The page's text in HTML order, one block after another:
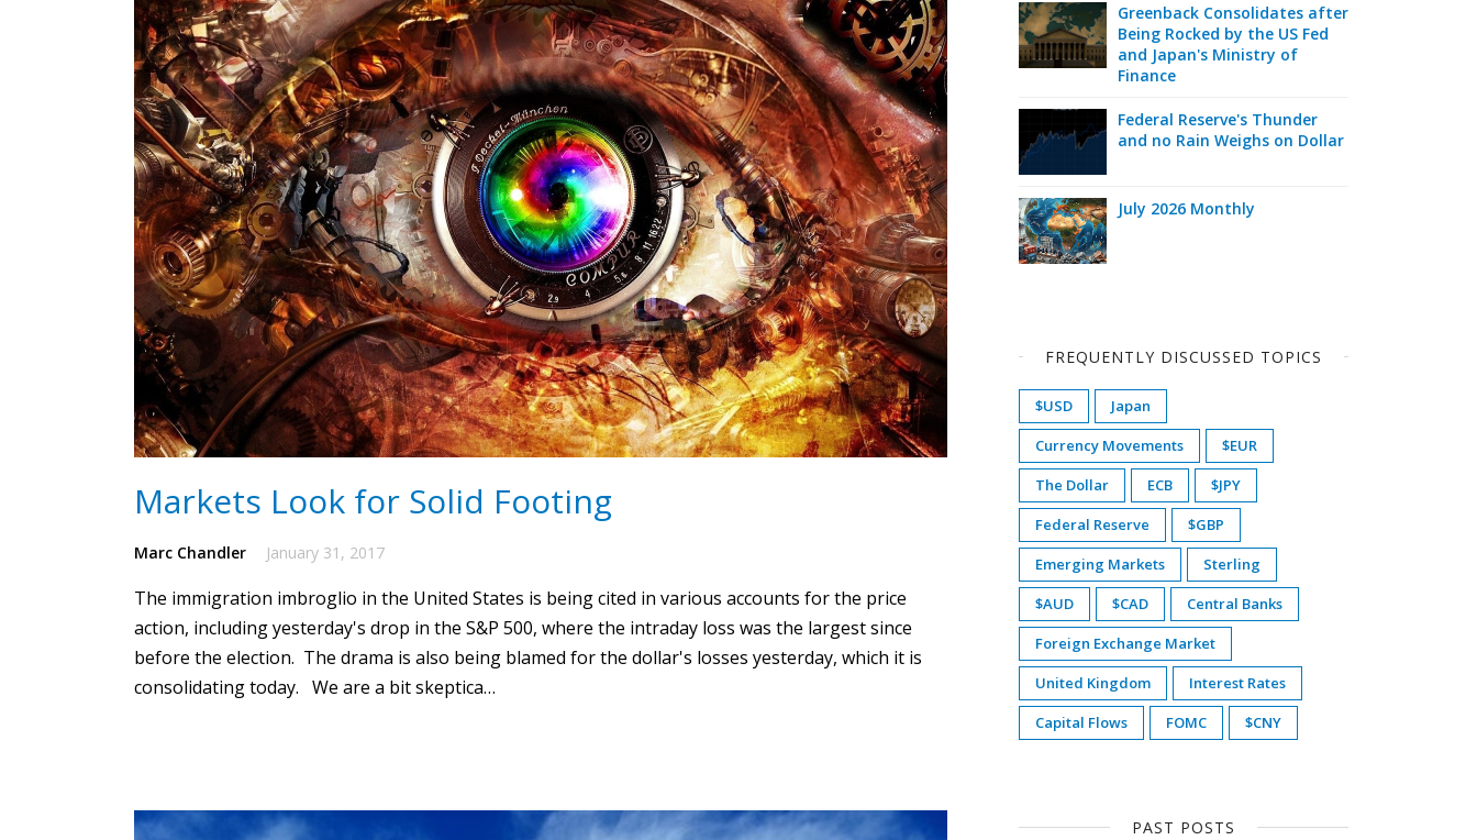
Markets Look for Solid Footing
Marc Chandler January 31, 2017
The immigration imbroglio in the United States is being cited in various accounts for the price
action, including yesterday's drop in the S&P 500, where the intraday loss was the largest since
before the election. The drama is also being blamed for the dollar's losses yesterday, which it is
consolidating today. We are a bit skeptica…
Greenback Consolidates after
Being Rocked by the US Fed
and Japan's Ministry of
Finance
Federal Reserve's Thunder
and no Rain Weighs on Dollar
July 2026 Monthly
FREQUENTLY DISCUSSED TOPICS
$USD
Japan
Currency Movements
$EUR
The Dollar
ECB
$JPY
Federal Reserve
$GBP
Emerging Markets
Sterling
$AUD
$CAD
Central Banks
Foreign Exchange Market
United Kingdom
Interest Rates
Capital Flows
FOMC $CNY
PAST POSTS